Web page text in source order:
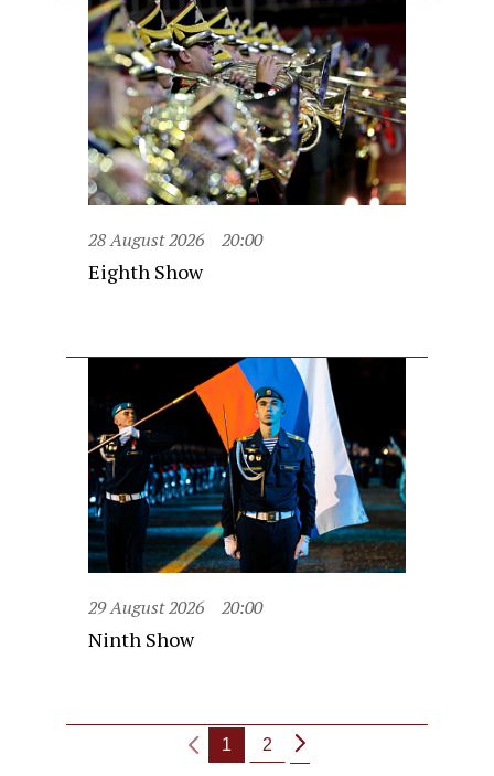
28 August 2026 20:00
Eighth Show
29 August 2026 20:00
Ninth Show
1 2